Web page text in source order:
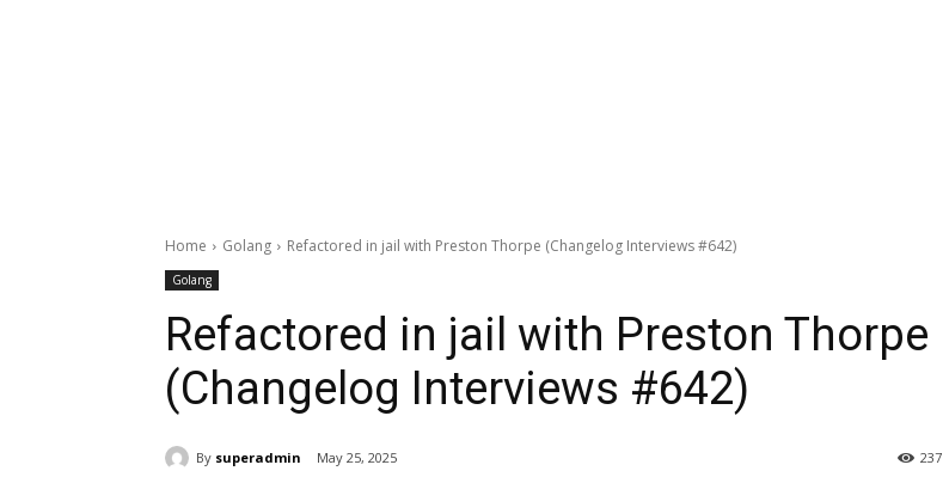
Home Golang Refactored in jail with Preston Thorpe (Changelog Interviews #642)
Golang
Refactored in jail with Preston Thorpe
(Changelog Interviews #642)
By superadmin May 25, 2025 237